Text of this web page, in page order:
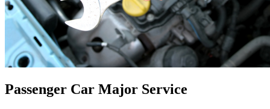
Passenger Car Major Service